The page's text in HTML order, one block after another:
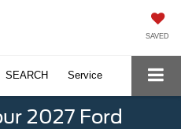
SAVED
SEARCH Service
2027 Ford